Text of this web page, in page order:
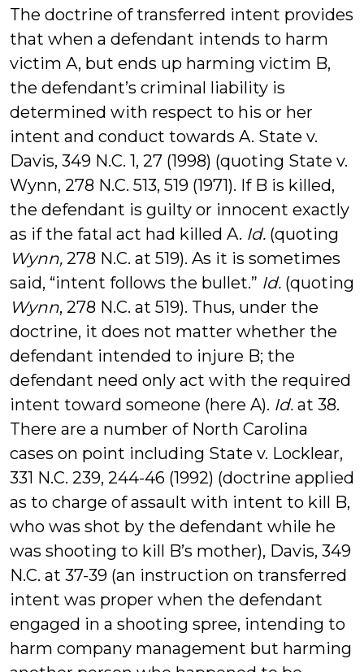
The doctrine of transferred intent provides
that when a defendant intends to harm
victim A, but ends up harming victim B,
the defendant’s criminal liability is
determined with respect to his or her
intent and conduct towards A. State v.
Davis, 349 N.C. 1, 27 (1998) (quoting State v.
Wynn, 278 N.C. 513, 519 (1971). If B is killed,
the defendant is guilty or innocent exactly
as if the fatal act had killed A. Id. (quoting
Wynn, 278 N.C. at 519). As it is sometimes
said, “intent follows the bullet.” Id. (quoting
Wynn, 278 N.C. at 519). Thus, under the
doctrine, it does not matter whether the
defendant intended to injure B; the
defendant need only act with the required
intent toward someone (here A). Id. at 38.
There are a number of North Carolina
cases on point including State v. Locklear,
331 N.C. 239, 244-46 (1992) (doctrine applied
as to charge of assault with intent to kill B,
who was shot by the defendant while he
was shooting to kill B’s mother), Davis, 349
N.C. at 37-39 (an instruction on transferred
intent was proper when the defendant
engaged in a shooting spree, intending to
harm company management but harming